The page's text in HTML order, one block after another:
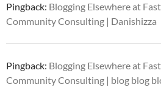
Pingback: Blogging Elsewhere at
Community Consulting | Danishizza
Pingback: Blogging Elsewhere at
Community Consulting | blog blog